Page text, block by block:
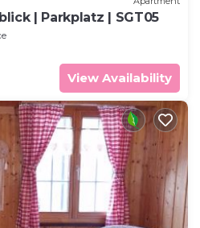
| Parkplatz | SGT05
View Availability